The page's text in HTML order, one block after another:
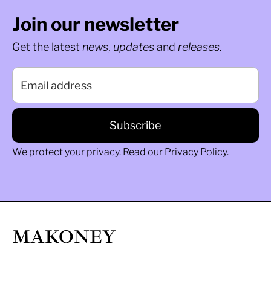
Join our newsletter
Get the latest news, updatesand releases.
We protect your privacy. Read our Privacy Policy.
MAKONEY